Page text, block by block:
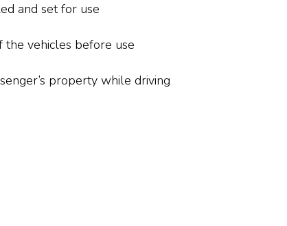
and set for use
the vehicles before use
property while driving